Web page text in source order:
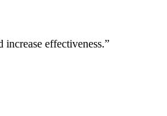
effectiveness.”